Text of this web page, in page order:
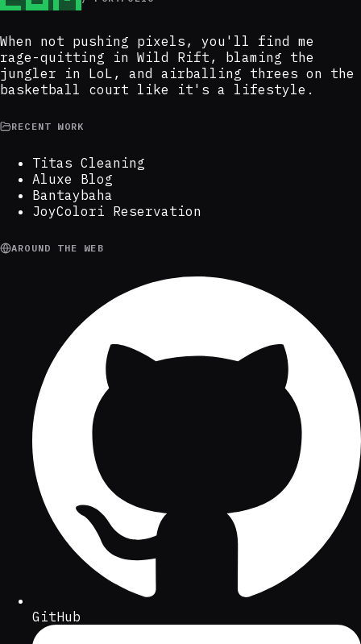
When not pushing pixels, you'll find me
rage-quitting in Wild Rift, blaming the
jungler in LoL, and airballing threes on the
basketball court like it's a lifestyle.
RECENT WORK
Titas Cleaning
Aluxe Blog
Bantaybaha
JoyColori Reservation
AROUND THE WEB
GitHub